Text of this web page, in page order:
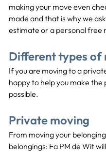
making your move even
made and that is why we
estimate or a personal free
Different types of
If you are moving to a
happy to help you make the
possible.
Private moving
From moving your
belongings: Fa PM de Wit